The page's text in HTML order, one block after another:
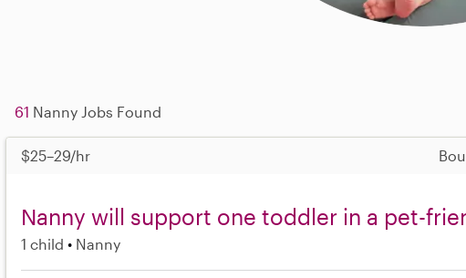
61 Nanny Jobs Found
$25–29/hr
Nanny will support one toddler in a pet-
1 child Nanny